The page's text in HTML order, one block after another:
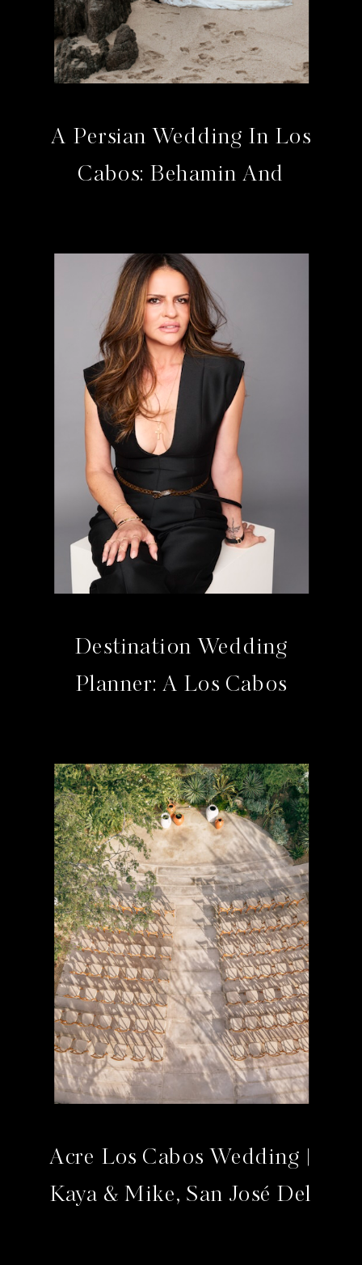
A Persian Wedding In Los
Cabos: Behamin And
Destination Wedding
Planner: A Los Cabos
Acre Los Cabos Wedding |
Kaya & Mike, San José Del